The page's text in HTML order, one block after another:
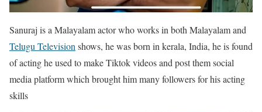
Sanuraj is a Malayalam actor who works in both Malayalam and
Telugu Televisionshows, he was born in kerala, India, he is found
of acting he used to make Tiktok videos and post them social
media platform which brought him many followers for his acting
skills